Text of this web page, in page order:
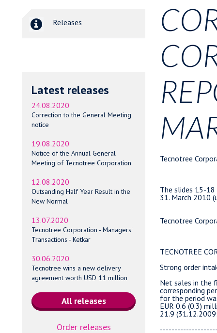
Releases
Latest releases
24.08.2020
Correction to the General Meeting
notice
19.08.2020
Notice of the Annual General
Meeting of Tecnotree Corporation
12.08.2020
Outsanding Half Year Result in the
New Normal
13.07.2020
Tecnotree Corporation - Managers'
Transactions - Ketkar
30.06.2020
Tecnotree wins a new delivery
agreement worth USD 11 million
Order releases
Tecnotree Corporation                     CORRECTION
                                          30 April 2010 at 14.45


The slides 15-18 of the presentation attached to the Interim Report 1 January -
31. March 2010 (unaudited) has been corrected. 
 

Tecnotree Corporation                     INTERIM REPORT                        
                                          30 April 2010 at 8.30 am              


TECNOTREE CORPORATION INTERIM REPORT 1 JANUARY - 31 MARCH 2010 (unaudited)      

Strong order intake reflects improving market sentiment                         

Net sales in the first quarter of the year increased 22.8 per cent from the     
corresponding period in the previous year to EUR 14.1 (11.5) million. The result
for the period was EUR -2.8 (-1.7) million. The cash flow after investments was 
EUR 0.6 (0.3) million and the order book at the close of the period stood at EUR
21.9 (31.12.2009: 11.7) million.                                                

--------------------------------------------------------------------------------
| KEY FIGURES                   |   |   |   1-3/2010 |  1-3/2009* |  1-12/2009 |
--------------------------------------------------------------------------------
| Net sales, MEUR               |   |   |       14.1 |       11.5 |       53.3 |
--------------------------------------------------------------------------------
| Net sales, change %           |   |   |       22.8 |      -24.1 |      -31.0 |
--------------------------------------------------------------------------------
| Operating result before R&D   |   |   |       -0.6 |       -2.0 |       -8.6 |
| capitalisation & amortisation |   |   |            |            |            |
| and one-time costs, MEUR      |   |   |            |            |            |
--------------------------------------------------------------------------------
| Operating result, MEUR        |   |   |       -1.9 |       -1.7 |      -14.7 |
--------------------------------------------------------------------------------
|    % of net sales             |   |   |      -13.5 |      -14.9 |      -27.7 |
--------------------------------------------------------------------------------
| Result before taxes, MEUR     |   |   |       -2.5 |       -1.4 |      -15.2 |
--------------------------------------------------------------------------------
|    % of net sales             |   |   |      -17.5 |      -12.2 |      -28.6 |
--------------------------------------------------------------------------------
| Result for the period         |   |   |       -2.8 |       -1.7 |      -16.1 |
--------------------------------------------------------------------------------
--------------------------------------------------------------------------------
| Earnings per share, basic,    |   |   |      -0.04 |      -0.03 |      -0.24 |
| EUR                           |   |   |            |            |            |
--------------------------------------------------------------------------------
| Earnings per share, diluted,  |   |   |      -0.04 |      -0.03 |      -0.24 |
| EUR                           |   |   |            |            |            |
--------------------------------------------------------------------------------
--------------------------------------------------------------------------------
| Order book, MEUR              |   |   |       21.9 |       11.7 |       11.7 |